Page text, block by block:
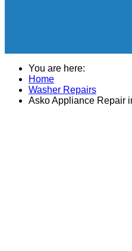
You are here:
Home
Washer Repairs
Asko Appliance Repair